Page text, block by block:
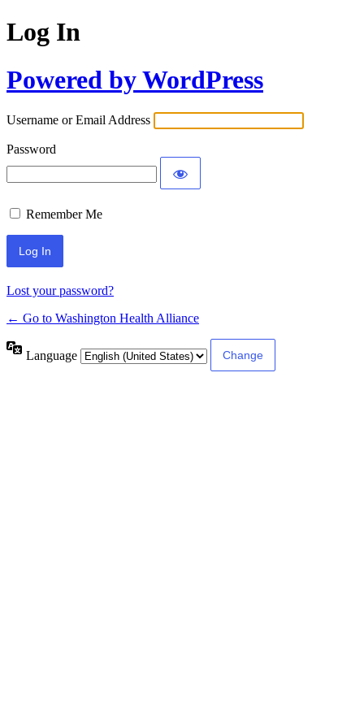
Log In
Powered by WordPress
Username or Email Address
Password
Remember Me
Lost your password?
← Go to Washington Health Alliance
Language